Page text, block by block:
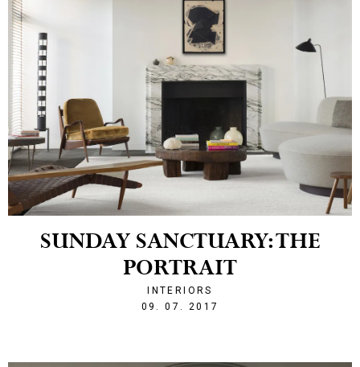
SUNDAY SANCTUARY: THE
PORTRAIT
INTERIORS
09. 07. 2017